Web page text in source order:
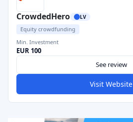
CrowdedHero LV
Equity crowdfunding
Min. Investment
EUR 100
See review
Visit Website